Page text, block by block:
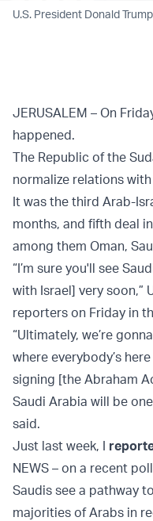
U.S. President Donald
JERUSALEM – On
happened.
The Republic of the
normalize relations with
It was the third Arab-
months, and fifth deal
among them Oman,
“I’m sure you'll see
with Israel] very soon,”
reporters on Friday in
“Ultimately, we’re
where everybody’s
signing [the Abraham
Saudi Arabia will be
said.
Just last week, I
NEWS – on a recent
Saudis see a pathway
majorities of Arabs in